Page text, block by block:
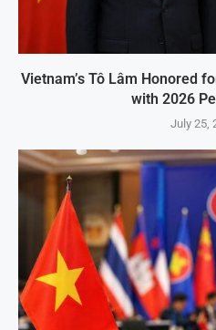
Vietnam’s Tô Lâm Honored
with 2026
July 25,